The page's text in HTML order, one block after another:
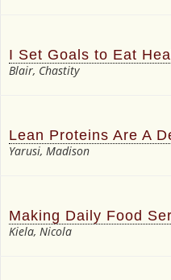
I Set Goals to Eat
Blair, Chastity
Lean Proteins Are A
Yarusi, Madison
Making Daily Food
Kiela, Nicola